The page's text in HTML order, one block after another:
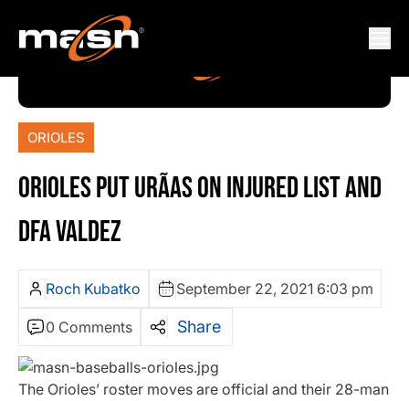
ORIOLES
ORIOLES PUT URÃ­AS ON INJURED LIST AND
DFA VALDEZ
Roch Kubatko September 22, 2021 6:03 pm
0 Comments Share
The Orioles’ roster moves are official and their 28-man